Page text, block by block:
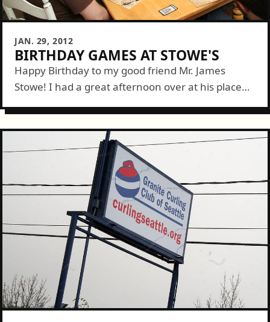
JAN. 29, 2012
BIRTHDAY GAMES AT STOWE'S
Happy Birthday to my good friend Mr. James
Stowe! I had a great afternoon over at his place